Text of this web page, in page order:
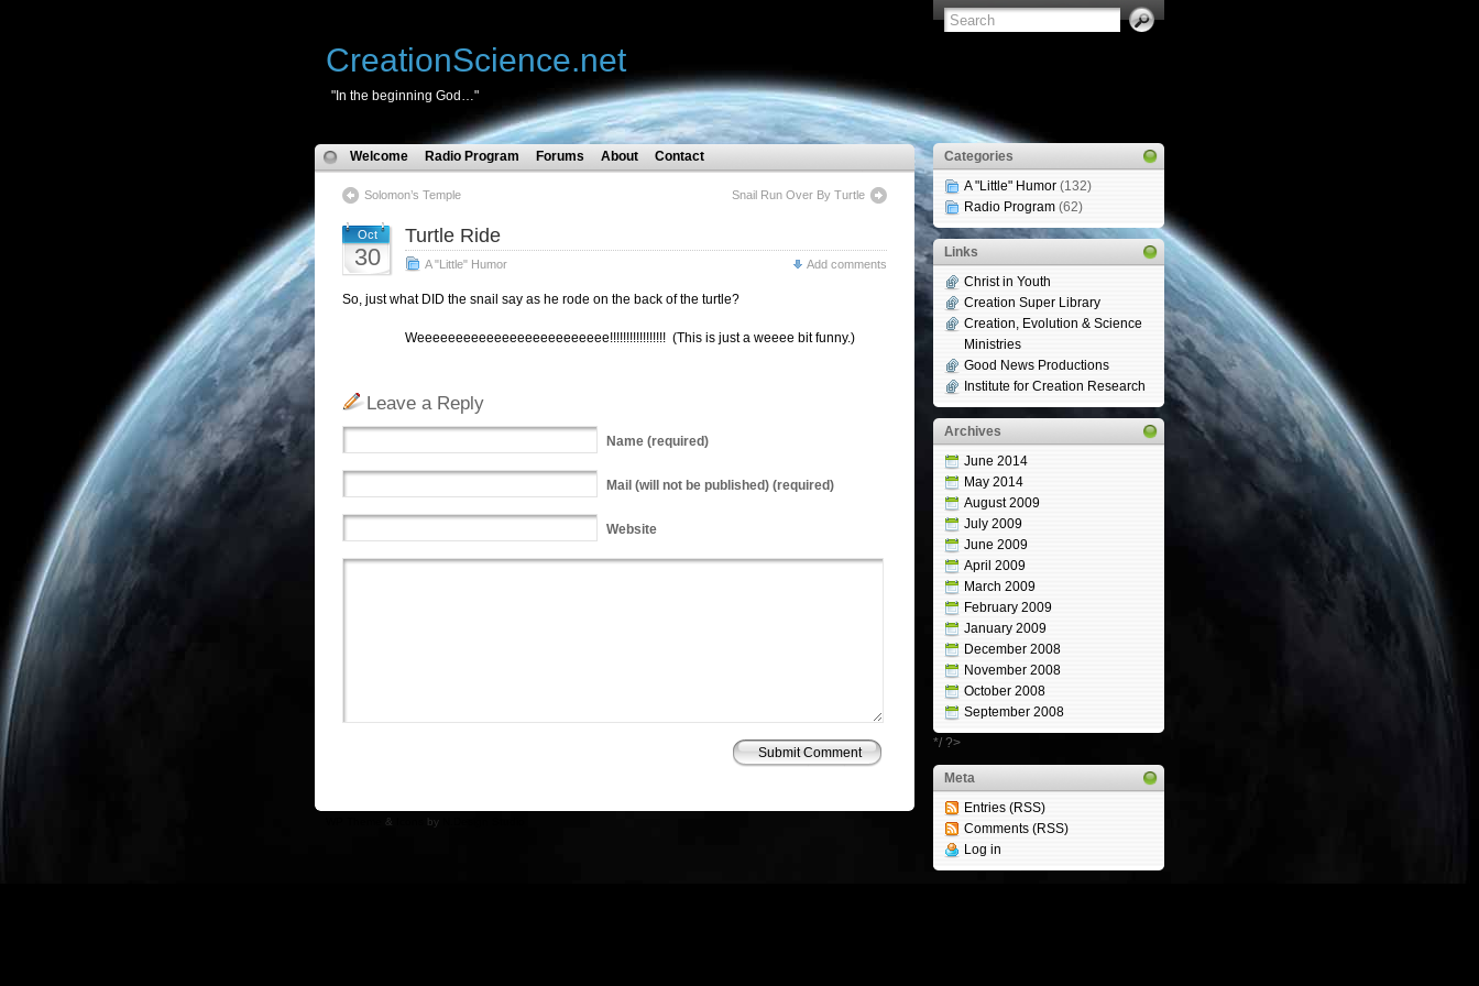
CreationScience.net
"In the beginning God…"
Welcome Radio Program Forums About Contact
Solomon’s Temple Snail Run Over By Turtle
Oct
30
Turtle Ride
A "Little" Humor Add comments
So, just what DID the snail say as he rode on the back of the turtle?
Weeeeeeeeeeeeeeeeeeeeeeeee!!!!!!!!!!!!!!!!! (This is just a weeee bit funny.)
Leave a Reply
Name (required)
Mail (will not be published) (required)
Website
& by
Categories
A "Little" Humor (132)
Radio Program (62)
Links
Christ in Youth
Creation Super Library
Creation, Evolution & Science
Ministries
Good News Productions
Institute for Creation Research
Archives
June 2014
May 2014
August 2009
July 2009
June 2009
April 2009
March 2009
February 2009
January 2009
December 2008
November 2008
October 2008
September 2008
*/ ?>
Meta
Entries (RSS)
Comments (RSS)
Log in